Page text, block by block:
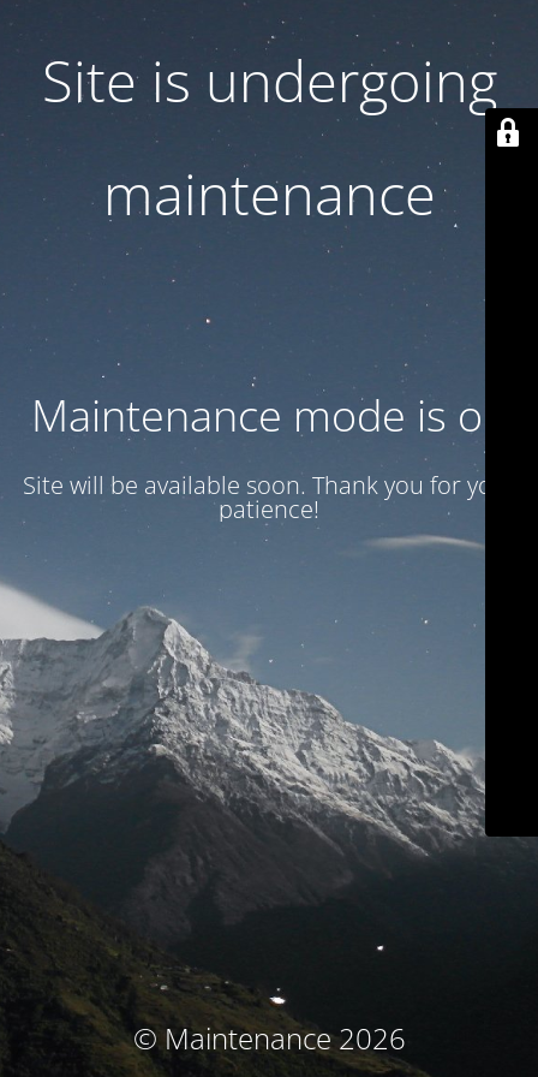
Site is undergoing
maintenance
Maintenance mode is on
Site will be available soon. Thank you for your
patience!
© Maintenance 2026